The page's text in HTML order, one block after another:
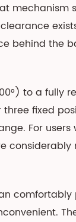
behind the
to a fully
fixed
For